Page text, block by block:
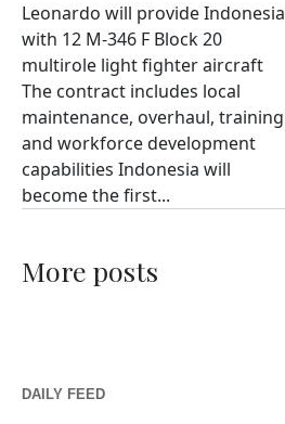
Leonardo will provide Indonesia
with 12 M-346 F Block 20
multirole light fighter aircraft
The contract includes local
maintenance, overhaul, training
and workforce development
capabilities Indonesia will
become the first...
More posts
DAILY FEED